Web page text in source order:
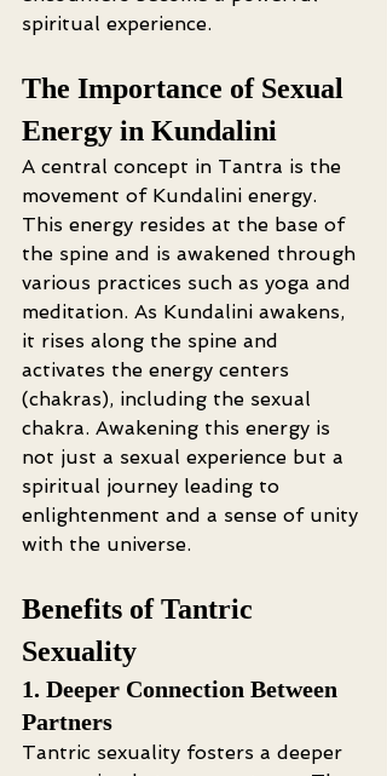
spiritual experience.
The Importance of Sexual
Energy in Kundalini
A central concept in Tantra is the
movement of Kundalini energy.
This energy resides at the base of
the spine and is awakened through
various practices such as yoga and
meditation. As Kundalini awakens,
it rises along the spine and
activates the energy centers
(chakras), including the sexual
chakra. Awakening this energy is
not just a sexual experience but a
spiritual journey leading to
enlightenment and a sense of unity
with the universe.
Benefits of Tantric
Sexuality
1. Deeper Connection Between
Partners
Tantric sexuality fosters a deeper